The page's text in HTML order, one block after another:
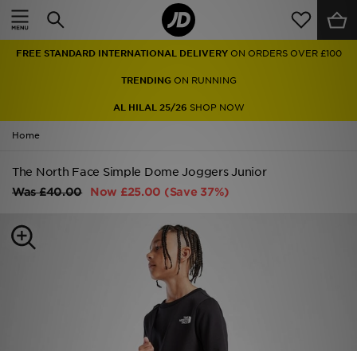
FREE STANDARD INTERNATIONAL DELIVERY ON ORDERS OVER £100
TRENDINGON RUNNING
AL HILAL 25/26 SHOP NOW
Home
The North Face Simple Dome Joggers Junior
Was£40.00 Now £25.00 (Save 37%)
Home
Men
Women
Accessories